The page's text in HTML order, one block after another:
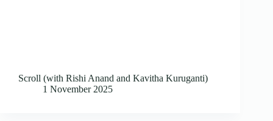
Scroll (with Rishi Anand and Kavitha Kuruganti)
1 November 2025